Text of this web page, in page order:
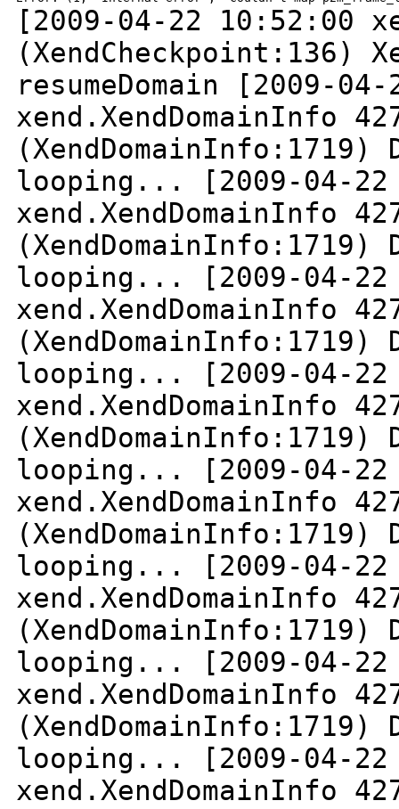
[2009-04-22 10:52:00
(XendCheckpoint:136)
resumeDomain
[2009-
xend.XendDomainInfo
looping...
[2009-04-
xend.XendDomainInfo
looping...
[2009-04-
xend.XendDomainInfo
looping...
[2009-04-
xend.XendDomainInfo
looping...
[2009-04-
xend.XendDomainInfo
looping...
[2009-04-
xend.XendDomainInfo
looping...
[2009-04-
xend.XendDomainInfo
looping...
[2009-04-
xend.XendDomainInfo